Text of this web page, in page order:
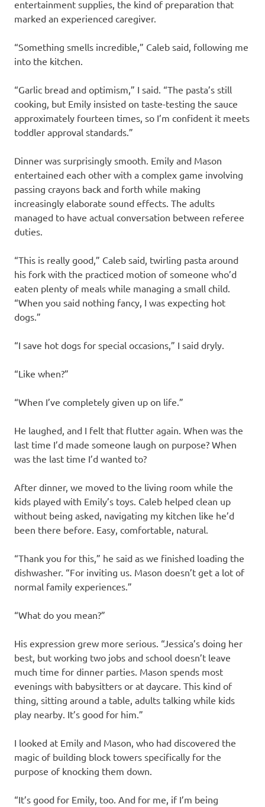
entertainment supplies, the kind of preparation that
marked an experienced caregiver.
“Something smells incredible,” Caleb said, following me
into the kitchen.
“Garlic bread and optimism,” I said. “The pasta’s still
cooking, but Emily insisted on taste-testing the sauce
approximately fourteen times, so I’m confident it meets
toddler approval standards.”
Dinner was surprisingly smooth. Emily and Mason
entertained each other with a complex game involving
passing crayons back and forth while making
increasingly elaborate sound effects. The adults
managed to have actual conversation between referee
duties.
“This is really good,” Caleb said, twirling pasta around
his fork with the practiced motion of someone who’d
eaten plenty of meals while managing a small child.
“When you said nothing fancy, I was expecting hot
dogs.”
“I save hot dogs for special occasions,” I said dryly.
“Like when?”
“When I’ve completely given up on life.”
He laughed, and I felt that flutter again. When was the
last time I’d made someone laugh on purpose? When
was the last time I’d wanted to?
After dinner, we moved to the living room while the
kids played with Emily’s toys. Caleb helped clean up
without being asked, navigating my kitchen like he’d
been there before. Easy, comfortable, natural.
“Thank you for this,” he said as we finished loading the
dishwasher. “For inviting us. Mason doesn’t get a lot of
normal family experiences.”
“What do you mean?”
His expression grew more serious. “Jessica’s doing her
best, but working two jobs and school doesn’t leave
much time for dinner parties. Mason spends most
evenings with babysitters or at daycare. This kind of
thing, sitting around a table, adults talking while kids
play nearby. It’s good for him.”
I looked at Emily and Mason, who had discovered the
magic of building block towers specifically for the
purpose of knocking them down.
“It’s good for Emily, too. And for me, if I’m being